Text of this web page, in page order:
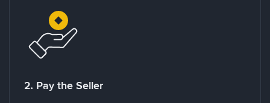
2. Pay the Seller